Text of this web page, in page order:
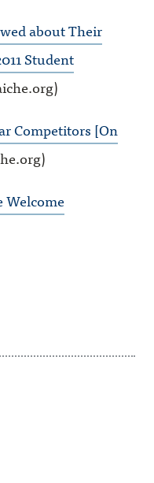
about Their
Student
Competitors [On
Welcome